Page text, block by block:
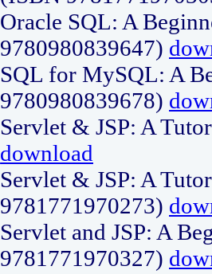
Oracle SQL: A
9780980839647)
SQL for MySQL: A
9780980839678)
Servlet & JSP: A
download
Servlet & JSP: A
9781771970273)
Servlet and JSP: A
9781771970327)